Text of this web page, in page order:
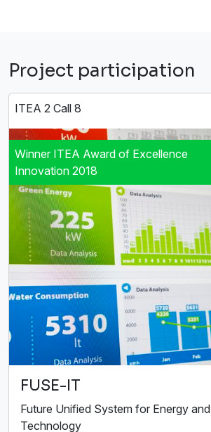
Project participation
ITEA 2 Call 8
Winner ITEA Award of Excellence
Innovation 2018
FUSE-IT
Future Unified System for Energy
Technology